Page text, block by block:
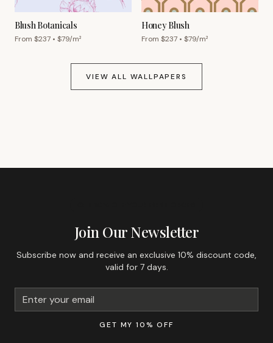
Blush Botanicals
From $237 • $79/m²
Honey Blush
From $237 • $79/m²
VIEW ALL WALLPAPERS
Join Our Newsletter
Subscribe now and receive an exclusive 10% discount code,
valid for 7 days.
GET MY 10% OFF